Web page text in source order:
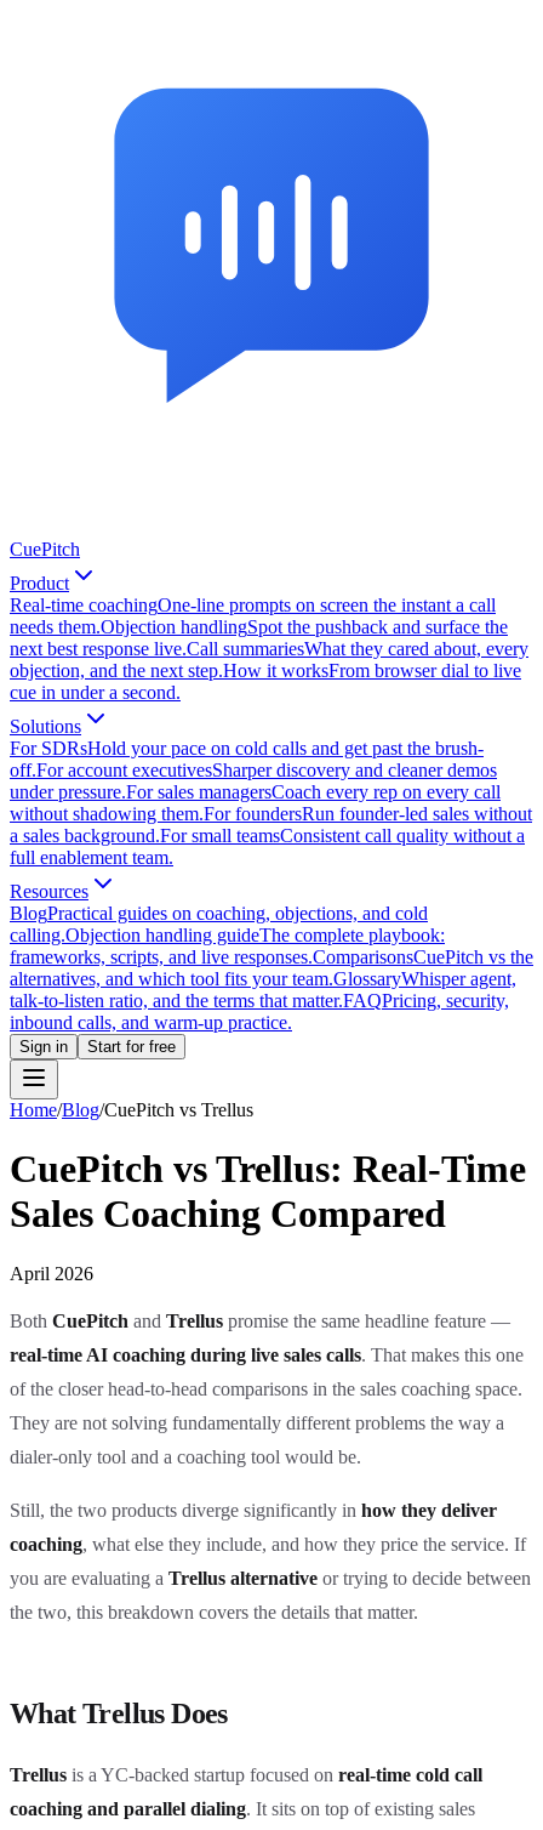
CuePitch
Product
Real-time coachingOne-line prompts on screen the instant a call
needs them.Objection handlingSpot the pushback and surface the
next best response live.Call summariesWhat they cared about, every
objection, and the next step.How it worksFrom browser dial to live
cue in under a second.
Solutions
For SDRsHold your pace on cold calls and get past the brush-
off.For account executivesSharper discovery and cleaner demos
under pressure.For sales managersCoach every rep on every call
without shadowing them.For foundersRun founder-led sales without
a sales background.For small teamsConsistent call quality without a
full enablement team.
Resources
BlogPractical guides on coaching, objections, and cold
calling.Objection handling guideThe complete playbook:
frameworks, scripts, and live responses.ComparisonsCuePitch vs the
alternatives, and which tool fits your team.GlossaryWhisper agent,
talk-to-listen ratio, and the terms that matter.FAQPricing, security,
inbound calls, and warm-up practice.
Sign in Start for free
Home/Blog/CuePitch vs Trellus
CuePitch vs Trellus: Real-Time
Sales Coaching Compared
April 2026
Both CuePitch and Trellus promise the same headline feature —
real-time AI coaching during live sales calls. That makes this one
of the closer head-to-head comparisons in the sales coaching space.
They are not solving fundamentally different problems the way a
dialer-only tool and a coaching tool would be.
Still, the two products diverge significantly in how they deliver
coaching, what else they include, and how they price the service. If
you are evaluating a Trellus alternative or trying to decide between
the two, this breakdown covers the details that matter.
What Trellus Does
Trellus is a YC-backed startup focused on real-time cold call
coaching and parallel dialing. It sits on top of existing sales